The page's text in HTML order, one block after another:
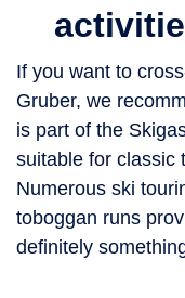
If you want to
Gruber, we
is part of the
suitable for classic
Numerous ski
toboggan runs
definitely